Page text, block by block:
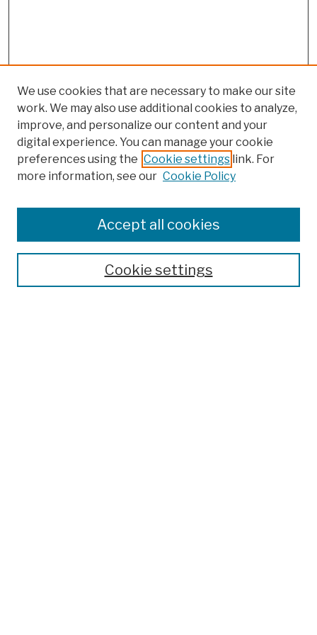
Colleges, Schools, Centers
Publications and Research
Theses, Dissertations, and Capstones
Open Educational Resources
We use cookies that are necessary to make our site
work. We may also use additional cookies to analyze,
improve, and personalize our content and your
digital experience. You can manage your cookie
preferences using the Cookie settings link. For
more information, see our Cookie Policy
Cookie settings
Accept all cookies